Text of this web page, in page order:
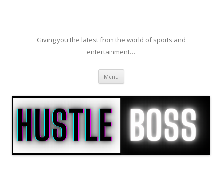
Giving you the latest from the world of sports and
entertainment…
Menu Skip to content